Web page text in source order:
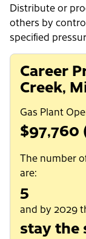
Distribute or
others by
specified
Career
Creek,
Gas Plant
The number
are:
5
and by 2029
stay the